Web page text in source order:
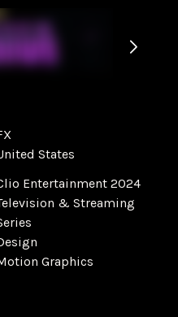
States
Entertainment 2024
& Streaming
Graphics